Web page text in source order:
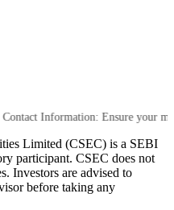
Information: Ensure your
Limited (CSEC) is a SEBI
participant. CSEC does not
Investors are advised to
before taking any